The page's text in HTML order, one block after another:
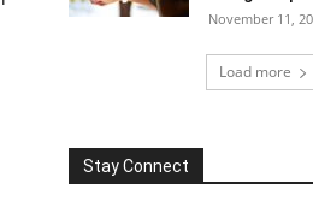
November 11,
Load more
Stay Connect